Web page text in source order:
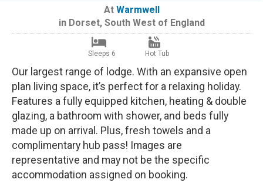
At Warmwell
in Dorset, South West of England
Sleeps 6 Hot Tub
Our largest range of lodge. With an expansive open
plan living space, it’s perfect for a relaxing holiday.
Features a fully equipped kitchen, heating & double
glazing, a bathroom with shower, and beds fully
made up on arrival. Plus, fresh towels and a
complimentary hub pass! Images are
representative and may not be the specific
accommodation assigned on booking.